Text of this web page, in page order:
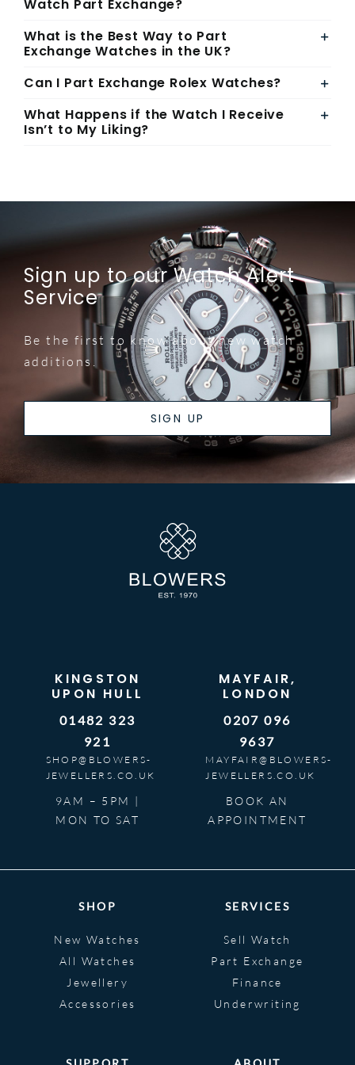
Watch Part Exchange?
What is the Best Way to Part
Exchange Watches in the UK?
Can I Part Exchange Rolex Watches?
What Happens if the Watch I Receive
Isn’t to My Liking?
Sign up to our Watch Alert
Service
Be the first to know about new watch
additions.
SIGN UP
KINGSTON
UPON HULL
01482 323
921
SHOP@BLOWERS-
JEWELLERS.CO.UK
9AM – 5PM |
MON TO SAT
MAYFAIR,
LONDON
0207 096
9637
MAYFAIR@BLOWERS-
JEWELLERS.CO.UK
BOOK AN
APPOINTMENT
SHOP
New Watches
All Watches
Jewellery
Accessories
SERVICES
Sell Watch
Part Exchange
Finance
Underwriting